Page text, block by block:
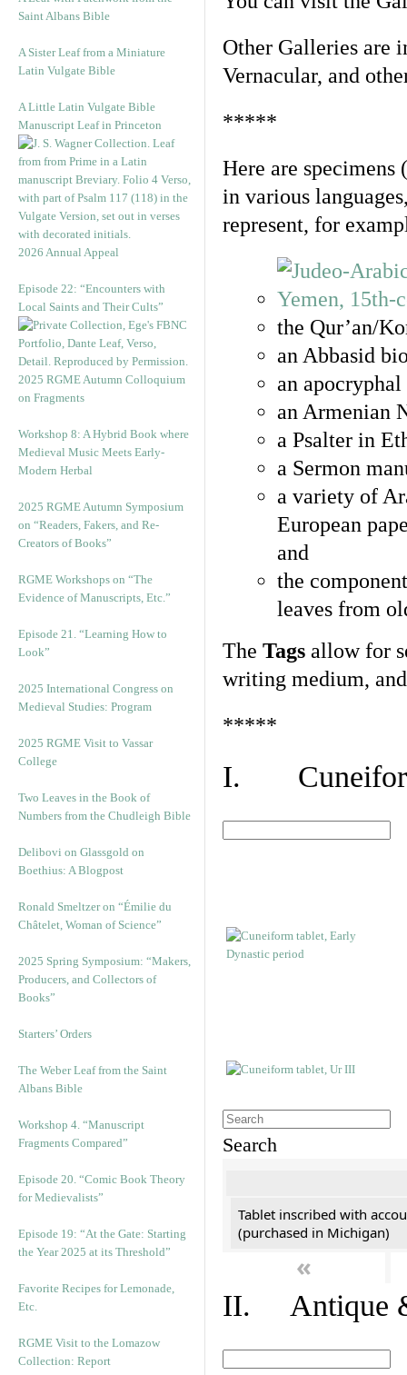
Saint Albans Bible
A Sister Leaf from a Miniature
Latin Vulgate Bible
A Little Latin Vulgate Bible
Manuscript Leaf in Princeton
2026 Annual Appeal
Episode 22: “Encounters with
Local Saints and Their Cults”
2025 RGME Autumn Colloquium
on Fragments
Workshop 8: A Hybrid Book where
Medieval Music Meets Early-
Modern Herbal
2025 RGME Autumn Symposium
on “Readers, Fakers, and Re-
Creators of Books”
RGME Workshops on “The
Evidence of Manuscripts, Etc.”
Episode 21. “Learning How to
Look”
2025 International Congress on
Medieval Studies: Program
2025 RGME Visit to Vassar
College
Two Leaves in the Book of
Numbers from the Chudleigh Bible
Delibovi on Glassgold on
Boethius: A Blogpost
Ronald Smeltzer on “Émilie du
Châtelet, Woman of Science”
2025 Spring Symposium: “Makers,
Producers, and Collectors of
Books”
Starters’ Orders
The Weber Leaf from the Saint
Albans Bible
Workshop 4. “Manuscript
Fragments Compared”
Episode 20. “Comic Book Theory
for Medievalists”
Episode 19: “At the Gate: Starting
the Year 2025 at its Threshold”
Favorite Recipes for Lemonade,
Etc.
RGME Visit to the Lomazow
Collection: Report
Other Galleries are
Vernacular, and
*****
Here are specimens
in various
represent, for
the Qur’an/
an Abbasid
an
an Armenian
a Psalter in
a Sermon
a variety of
European
and
the
leaves from
The Tags allow for
writing medium,
*****
I.
Search
Tablet inscribed with
(purchased in Michigan)
«
II. Antique &